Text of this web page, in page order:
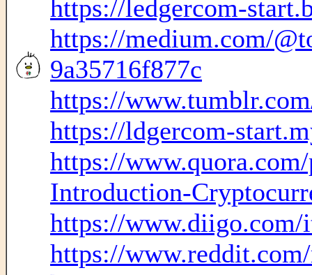
https://ledgercom-
https://medium.com/
9a35716f877c
https://
https://ldgercom-
https://
Introduction-
https://www.diigo.com/
https://